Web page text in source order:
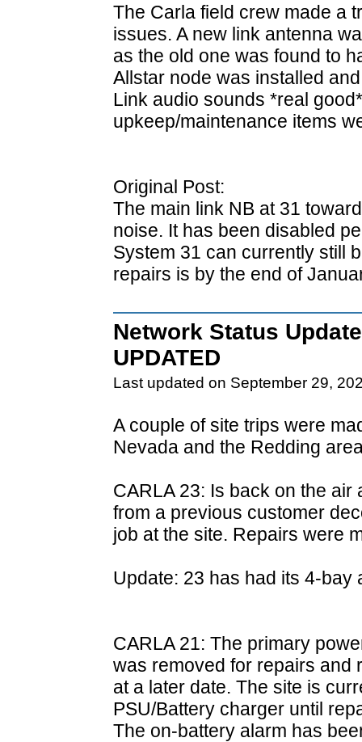
The Carla field crew made a
issues. A new link antenna
as the old one was found to
Allstar node was installed
Link audio sounds *real
upkeep/maintenance items
Original Post:
The main link NB at 31
noise. It has been disabled
System 31 can currently still
repairs is by the end of
Network Status
UPDATED
Last updated on September 29,
A couple of site trips were
Nevada and the Redding
CARLA 23: Is back on the
from a previous customer
job at the site. Repairs were
Update: 23 has had its 4-bay
CARLA 21: The primary
was removed for repairs and
at a later date. The site is
PSU/Battery charger until
The on-battery alarm has